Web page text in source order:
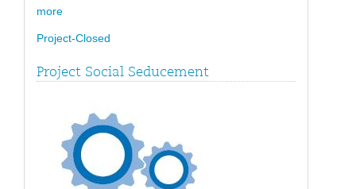
more
Project-Closed
Project Social Seducement